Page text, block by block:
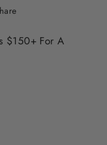
X
$150+ For A